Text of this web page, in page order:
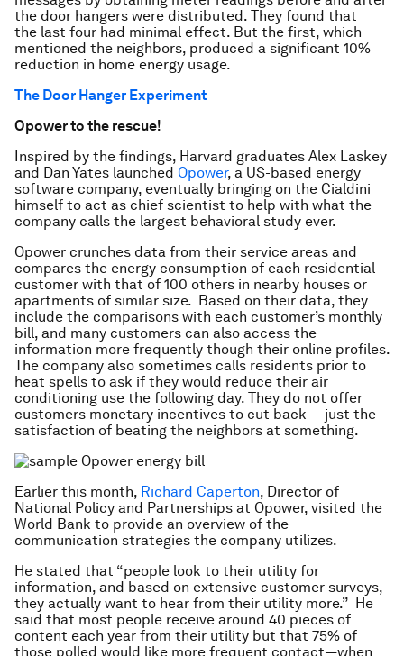
the door hangers were distributed. They found that
the last four had minimal effect. But the first, which
mentioned the neighbors, produced a significant 10%
reduction in home energy usage.
The Door Hanger Experiment
Opower to the rescue!
Inspired by the findings, Harvard graduates Alex Laskey
and Dan Yates launched Opower, a US-based energy
software company, eventually bringing on the Cialdini
himself to act as chief scientist to help with what the
company calls the largest behavioral study ever.
Opower crunches data from their service areas and
compares the energy consumption of each residential
customer with that of 100 others in nearby houses or
apartments of similar size. Based on their data, they
include the comparisons with each customer’s monthly
bill, and many customers can also access the
information more frequently though their online profiles.
The company also sometimes calls residents prior to
heat spells to ask if they would reduce their air
conditioning use the following day. They do not offer
customers monetary incentives to cut back — just the
satisfaction of beating the neighbors at something.
Earlier this month, Richard Caperton, Director of
National Policy and Partnerships at Opower, visited the
World Bank to provide an overview of the
communication strategies the company utilizes.
He stated that “people look to their utility for
information, and based on extensive customer surveys,
they actually want to hear from their utility more.” He
said that most people receive around 40 pieces of
content each year from their utility but that 75% of
those polled would like more frequent contact—when